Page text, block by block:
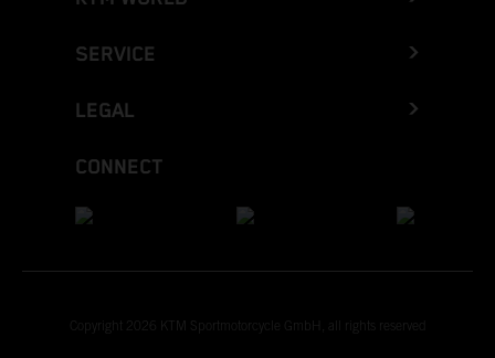
SERVICE
LEGAL
CONNECT
Copyright 2026 KTM Sportmotorcycle GmbH, all rights reserved